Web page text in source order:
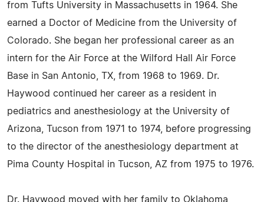
from Tufts University in Massachusetts in 1964. She
earned a Doctor of Medicine from the University of
Colorado. She began her professional career as an
intern for the Air Force at the Wilford Hall Air Force
Base in San Antonio, TX, from 1968 to 1969. Dr.
Haywood continued her career as a resident in
pediatrics and anesthesiology at the University of
Arizona, Tucson from 1971 to 1974, before progressing
to the director of the anesthesiology department at
Pima County Hospital in Tucson, AZ from 1975 to 1976.
Dr. Haywood moved with her family to Oklahoma